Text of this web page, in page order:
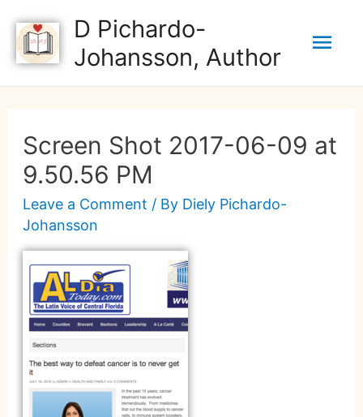
D Pichardo-
Johansson, Author
Screen Shot 2017-06-09 at
9.50.56 PM
Leave a Comment / By Diely Pichardo-
Johansson